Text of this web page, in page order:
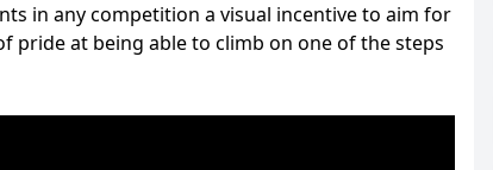
in any competition a visual incentive to aim for
pride at being able to climb on one of the steps